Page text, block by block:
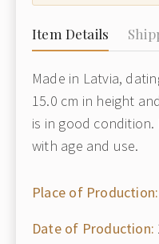
Item Details
Made in Latvia,
15.0 cm in height
is in good
with age and use.
Place of Production:
Date of Production: